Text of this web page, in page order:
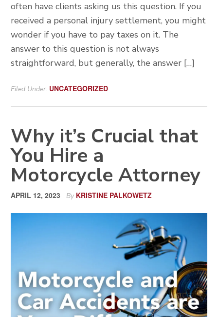
often have clients asking us this question. If you
received a personal injury settlement, you might
wonder if you have to pay taxes on it. The
answer to this question is not always
straightforward, but generally, the answer […]
Filed Under: UNCATEGORIZED
Why it’s Crucial that
You Hire a
Motorcycle Attorney
APRIL 12, 2023 By KRISTINE PALKOWETZ